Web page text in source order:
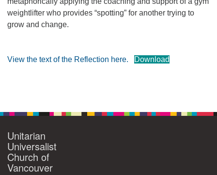
Secure Mail:
P.O. Box 1621
Vancouver, WA
weightlifter who provides “spotting” for another trying to
grow and change.
View the text of the Reflection here. Download
Unitarian
Universalist
Church of
Vancouver